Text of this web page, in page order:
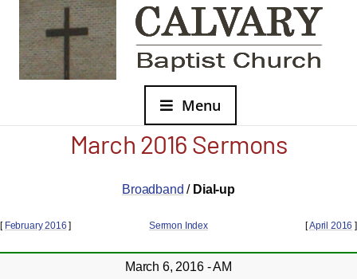
Menu
March 2016 Sermons
Broadband / Dial-up
[ February 2016 ] Sermon Index [April 2016 ]
March 6, 2016 - AM